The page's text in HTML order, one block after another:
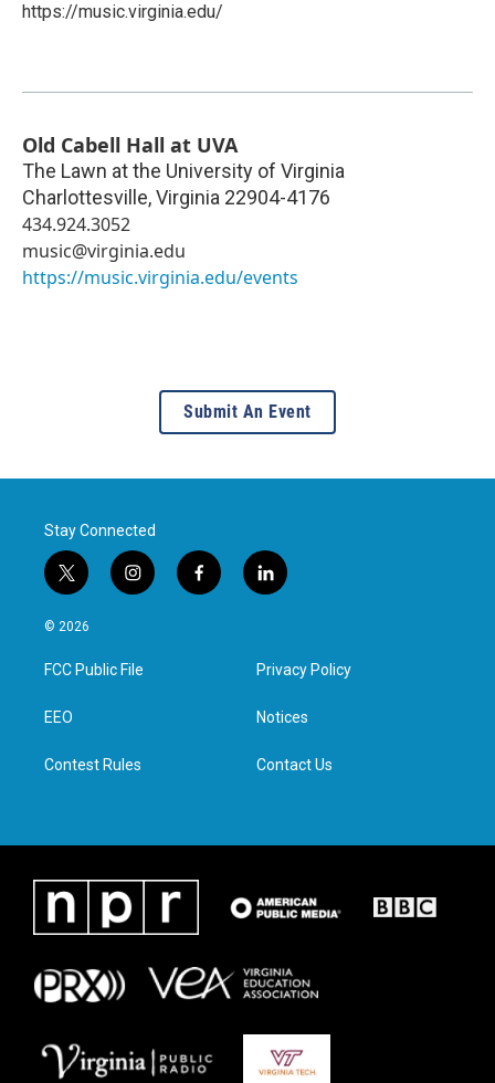
https://music.virginia.edu/
Old Cabell Hall at UVA
The Lawn at the University of Virginia
Charlottesville,Virginia 22904-4176
434.924.3052
music@virginia.edu
https://music.virginia.edu/events
Submit An Event
Stay Connected
t
w
i
t
e
i
n
a
g
f
a
l
i
e
d
n
© 2026
FCC Public File
EEO
Contest Rules
Privacy Policy
Notices
Contact Us